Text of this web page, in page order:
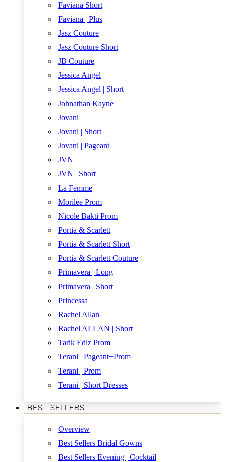
Faviana Short
Faviana | Plus
Jasz Couture
Jasz Couture Short
JB Couture
Jessica Angel
Jessica Angel | Short
Johnathan Kayne
Jovani
Jovani | Short
Jovani | Pageant
JVN
JVN | Short
La Femme
Morilee Prom
Nicole Bakti Prom
Portia & Scarlett
Portia & Scarlett Short
Portia & Scarlett Couture
Primavera | Long
Primavera | Short
Princessa
Rachel Allan
Rachel ALLAN | Short
Tarik Ediz Prom
Terani | Pageant+Prom
Terani | Prom
Terani | Short Dresses
BEST SELLERS
Overview
Best Sellers Bridal Gowns
Best Sellers Evening | Cocktail